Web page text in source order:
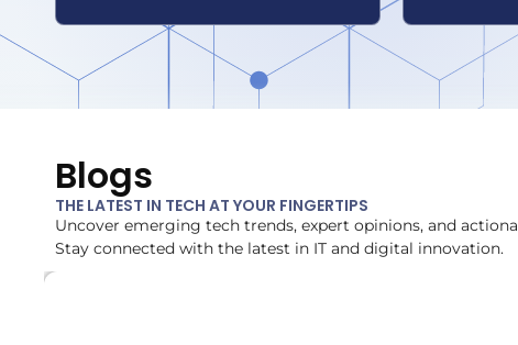
Blogs
THE LATEST IN TECH AT YOUR FINGERTIPS
Uncover emerging tech trends, expert opinions, and
Stay connected with the latest in IT and digital innovation.